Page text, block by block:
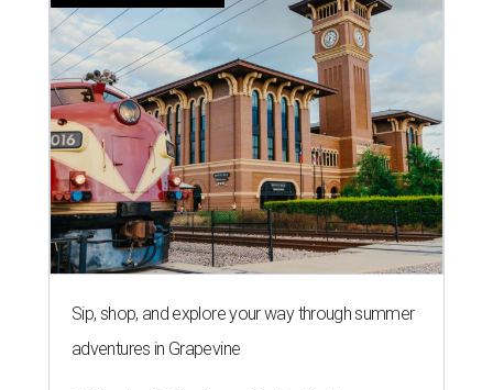
Sip, shop, and explore your way through summer
adventures in Grapevine